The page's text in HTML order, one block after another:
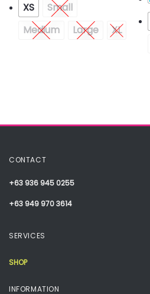
XS
Small
Medium
Large XL
CONTACT
+63 936 945 0255
+63 949 970 3614
SERVICES
SHOP
INFORMATION